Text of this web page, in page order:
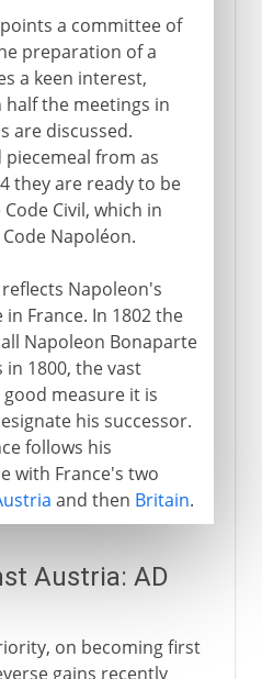
a committee of
preparation of a
a keen interest,
the meetings in
are discussed.
from as
they are ready to be
Civil, which in
Napoléon.
Napoleon's
France. In 1802 the
Napoleon Bonaparte
in 1800, the vast
good measure it is
his successor.
follows his
with France's two
and then Britain.
Austria: AD
on becoming first
gains recently